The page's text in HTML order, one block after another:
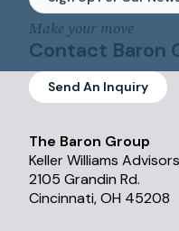
Make your move
Contact Baron
Send An Inquiry
The Baron Group
Keller Williams Advisors
2105 Grandin Rd.
Cincinnati, OH 45208